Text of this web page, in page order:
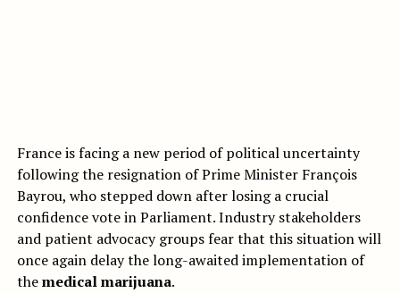
France is facing a new period of political uncertainty
following the resignation of Prime Minister François
Bayrou, who stepped down after losing a crucial
confidence vote in Parliament. Industry stakeholders
and patient advocacy groups fear that this situation will
once again delay the long-awaited implementation of
themedical marijuana.